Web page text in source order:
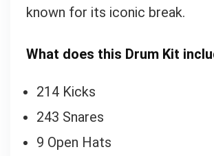
known for its iconic break.
What does this Drum Kit
214 Kicks
243 Snares
9 Open Hats